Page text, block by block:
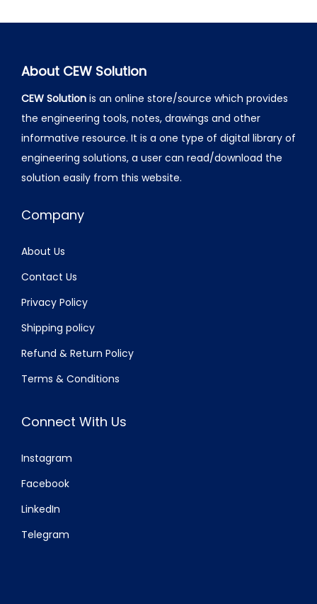
About CEW Solution
CEW Solution is an online store/source which provides
the engineering tools, notes, drawings and other
informative resource. It is a one type of digital library of
engineering solutions, a user can read/download the
solution easily from this website.
Company
About Us
Contact Us
Privacy Policy
Shipping policy
Refund & Return Policy
Terms & Conditions
Connect With Us
Instagram
Facebook
LinkedIn
Telegram